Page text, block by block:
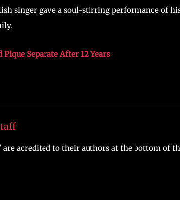
singer gave a soul-stirring performance of
Separate After 12 Years
are acredited to their authors at the bottom of